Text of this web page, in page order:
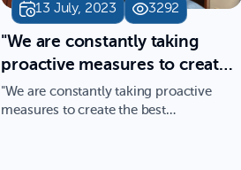
13 July, 2023 3292
"We are constantly taking
proactive measures to create
the best opportunities for
students," said Bahodir
"We are constantly taking proactive
measures to create the best